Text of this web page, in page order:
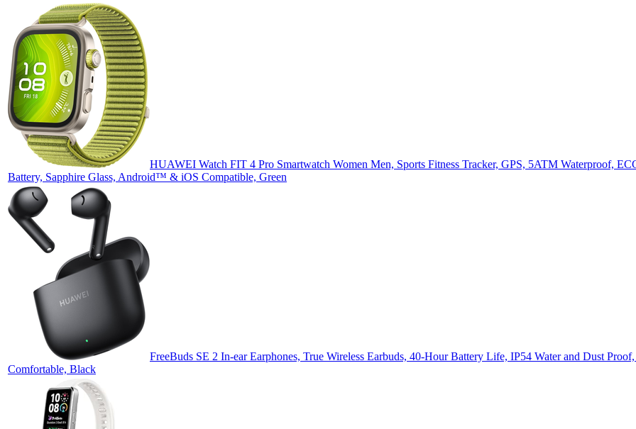
HUAWEI Watch FIT 4 Pro Smartwatch Women Men, Sports Fitness Tracker, GPS, 5ATM Waterproof,
Battery, Sapphire Glass, Android™ & iOS Compatible, Green
FreeBuds SE 2 In-ear Earphones, True Wireless Earbuds, 40-Hour Battery Life, IP54 Water and Dust
Comfortable, Black